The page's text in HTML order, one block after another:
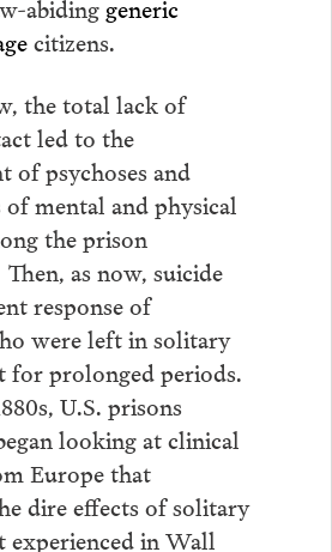
citizens.
the total lack of
led to the
of psychoses and
mental and physical
the prison
as now, suicide
response of
were left in solitary
for prolonged periods.
U.S. prisons
looking at clinical
Europe that
dire effects of solitary
experienced in Wall